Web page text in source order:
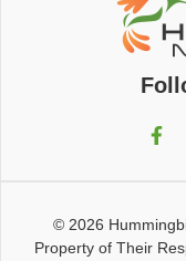
© 2026
Property of Their